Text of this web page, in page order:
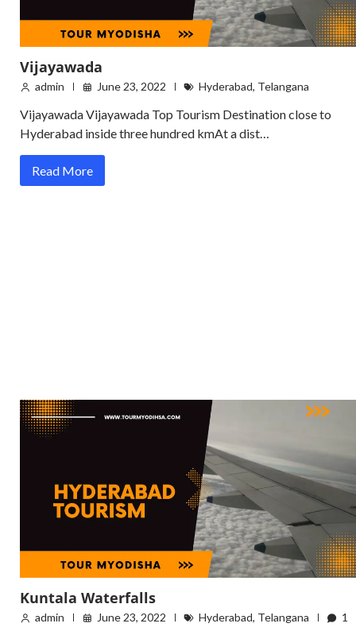
Vijayawada
admin June 23, 2022 Hyderabad, Telangana
Vijayawada Vijayawada Top Tourism Destination close to
Hyderabad inside three hundred kmAt a dist…
Read More
Kuntala Waterfalls
admin June 23, 2022 Hyderabad, Telangana 1